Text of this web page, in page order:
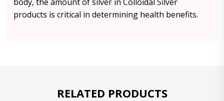
products is critical in determining health benefits.
RELATED PRODUCTS